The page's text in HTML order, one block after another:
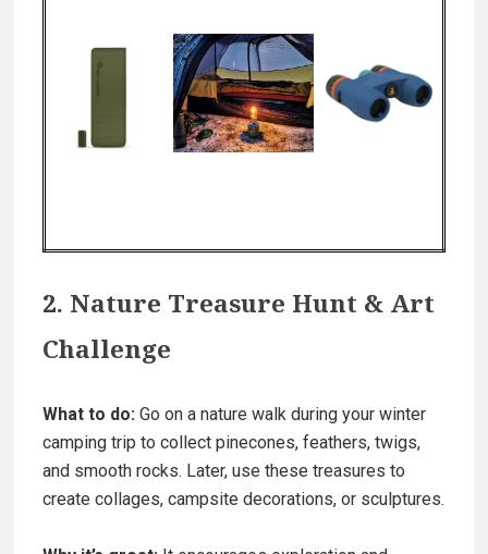
2. Nature Treasure Hunt & Art
Challenge
What to do: Go on a nature walk during your winter
camping trip to collect pinecones, feathers, twigs,
and smooth rocks. Later, use these treasures to
create collages, campsite decorations, or sculptures.